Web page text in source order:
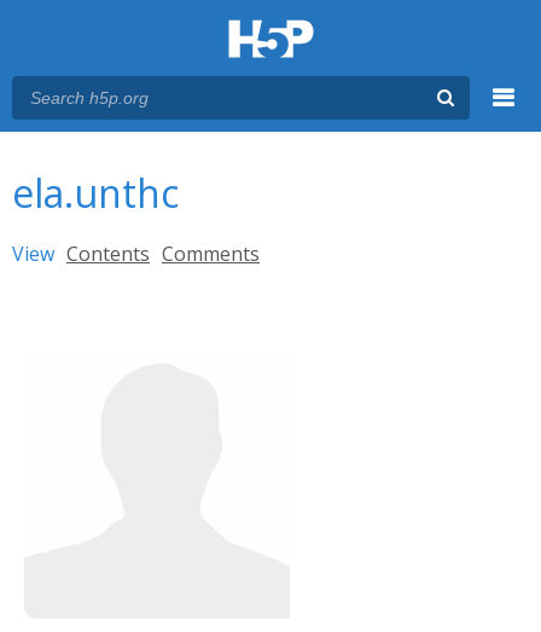
ela.unthc
Primary tabs
View (active tab)
Contents Comments